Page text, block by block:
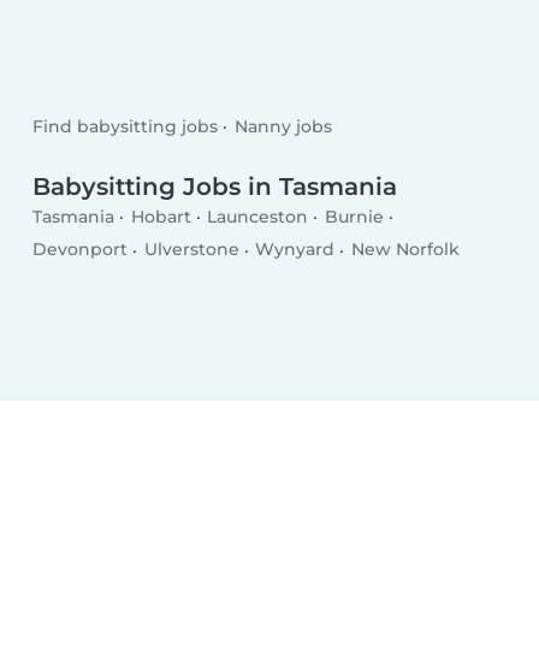
Find babysitting jobs Nanny jobs
Babysitting Jobs in Tasmania
Tasmania Hobart Launceston
Burnie
Devonport
Ulverstone Wynyard New Norfolk